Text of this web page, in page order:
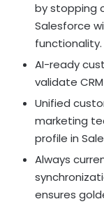
by stopping
Salesforce
functionality.
AI-ready
validate
Unified
marketing
profile in
Always
ensures